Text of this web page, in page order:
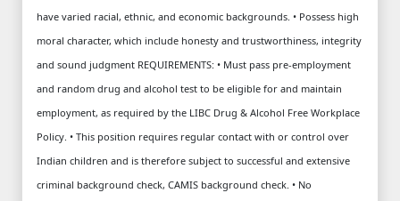
have varied racial, ethnic, and economic backgrounds. • Possess high
moral character, which include honesty and trustworthiness, integrity
and sound judgment REQUIREMENTS: • Must pass pre-employment
and random drug and alcohol test to be eligible for and maintain
employment, as required by the LIBC Drug & Alcohol Free Workplace
Policy. • This position requires regular contact with or control over
Indian children and is therefore subject to successful and extensive
criminal background check, CAMIS background check. • No